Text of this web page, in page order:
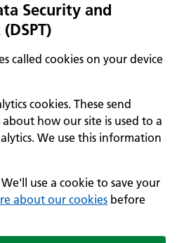
Security and
called cookies on your device
cookies. These send
how our site is used to a
We use this information
use a cookie to save your
about our cookies before